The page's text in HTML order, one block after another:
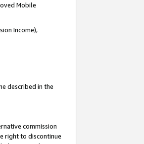
Mobile
Income),
described in the
commission
right to discontinue